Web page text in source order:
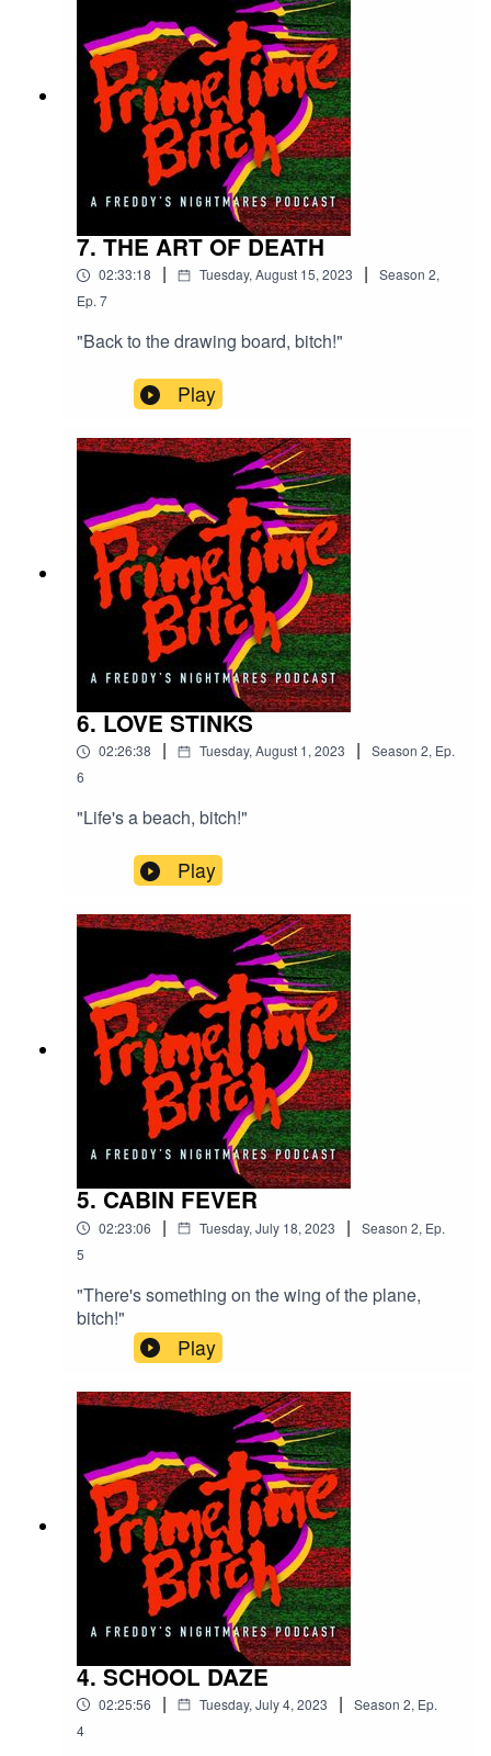
7. THE ART OF DEATH
02:33:18 | Tuesday, August 15, 2023 | Season 2,
Ep. 7
"Back to the drawing board, bitch!"
Play
6. LOVE STINKS
02:26:38 | Tuesday, August 1, 2023 | Season 2, Ep.
6
"Life's a beach, bitch!"
Play
5. CABIN FEVER
02:23:06 | Tuesday, July 18, 2023 | Season 2, Ep.
5
"There's something on the wing of the plane,
bitch!"
Play
4. SCHOOL DAZE
02:25:56 | Tuesday, July 4, 2023 | Season 2, Ep.
4